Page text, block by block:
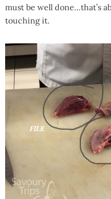
must be well done…that’s
touching it.